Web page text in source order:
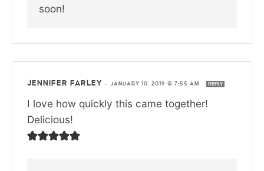
soon!
JENNIFER FARLEY — JANUARY 10, 2019 @ 7:55 AM REPLY
I love how quickly this came together!
Delicious!